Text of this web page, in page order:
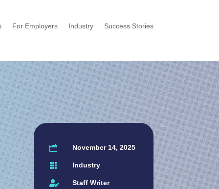
For Employers Industry Success Stories
 November 14, 2025
 Industry
 Staff Writer